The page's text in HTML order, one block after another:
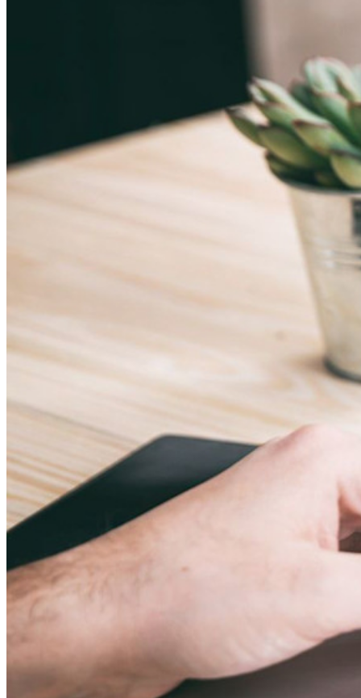
Unlock passkey features and more with just a few lines of
Developer Documentation
Integrated TOTP
Emergency Access
Secure Sharing with Send
Email Alias Integration
Cross-platform with Unlimited Devices
Business Plans Top Features
Access Intelligence
Directory Integration
Enterprise Policies
Account Recovery